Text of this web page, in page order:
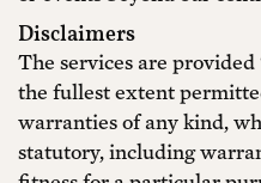
Disclaimers
The services are provided
the fullest extent
warranties of any kind,
statutory, including